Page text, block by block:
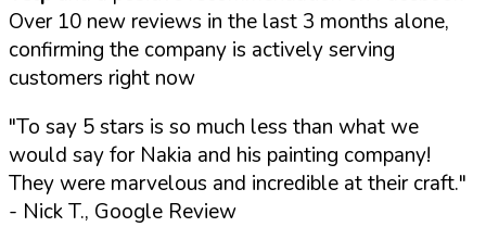
Over 10 new reviews in the last 3 months alone,
confirming the company is actively serving
customers right now
"To say 5 stars is so much less than what we
would say for Nakia and his painting company!
They were marvelous and incredible at their craft."
- Nick T., Google Review